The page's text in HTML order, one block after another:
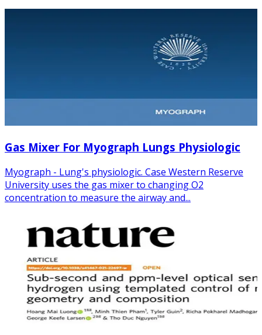
Gas Mixer For Myograph Lungs Physiologic
Myograph - Lung's physiologic. Case Western Reserve
University uses the gas mixer to changing O2
concentration to measure the airway and...